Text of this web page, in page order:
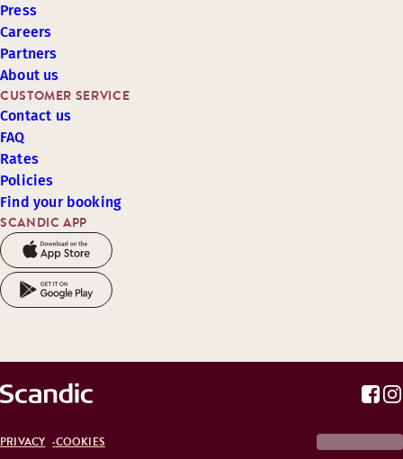
SCANDIC APP
CUSTOMER SERVICE
Contact us
FAQ
Rates
Policies
Find your booking
Press
Careers
Partners
About us
PRIVACY COOKIES